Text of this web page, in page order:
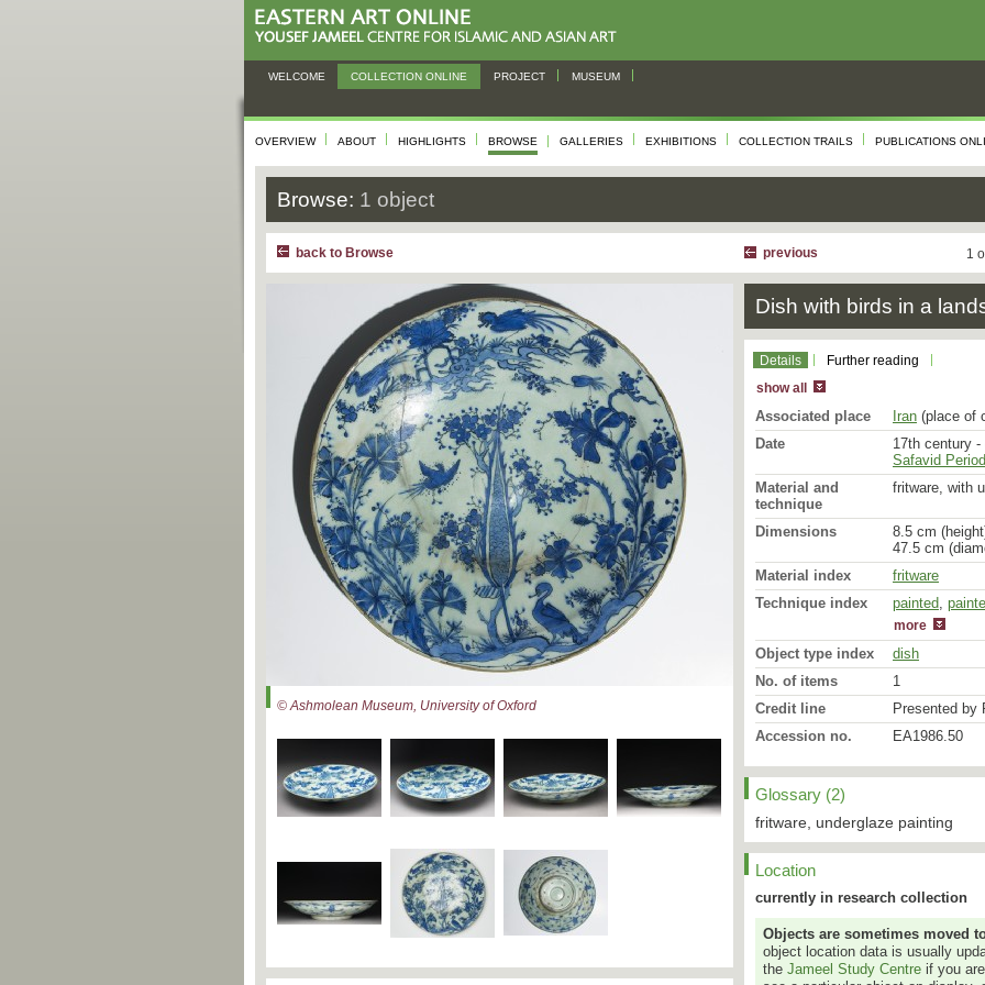
WELCOME COLLECTION ONLINE PROJECT MUSEUM
OVERVIEW ABOUT HIGHLIGHTS BROWSE GALLERIES EXHIBITIONS COLLECTION TRAILS PUBLICATIONS
Browse: 1 object
back to Browse 1
previous
© Ashmolean Museum, University of Oxford
Dish with birds in a
Details Further reading
show all
Associated place Iran (place of
Date
17th century
Safavid
Material and
technique
fritware, with
Dimensions
8.5 cm
47.5 cm
Material index
fritware
Technique index
painted,
glazed
more
Object type index
dish
No. of items
1
Credit line
Presented by
Accession no.
EA1986.50
Glossary (2)
fritware, underglaze painting
Location
currently in research collection
Objects are sometimes moved
object location data is usually
the Jameel Study Centre if you
This late example of
the craftsmen-potters of
standing beside it and
single lotus blossom. So
commonly found on
The central cypress and
the dish are taken from
[EAX.3080&EAX.1207